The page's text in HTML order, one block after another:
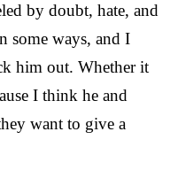
by doubt, hate, and
some ways, and I
him out. Whether it
I think he and
want to give a